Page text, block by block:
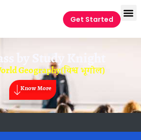
Get Started
by Study Knight
Geography(विश्व भूगोल)
Know More